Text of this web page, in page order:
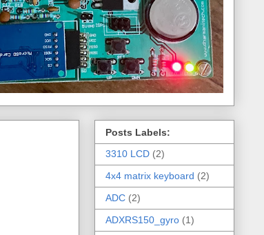
Posts Labels:
3310 LCD (2)
4x4 matrix keyboard (2)
ADC (2)
ADXRS150_gyro (1)